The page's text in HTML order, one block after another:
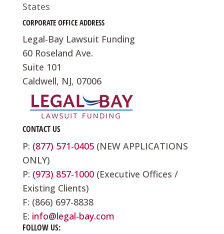
States
CORPORATE OFFICE ADDRESS
Legal-Bay Lawsuit Funding
60 Roseland Ave.
Suite 101
Caldwell, NJ, 07006
CONTACT US
P: (877) 571-0405(NEW APPLICATIONS
ONLY)
P: (973) 857-1000(Executive Offices /
Existing Clients)
F: (866) 697-8838
E: info@legal-bay.com
FOLLOW US: